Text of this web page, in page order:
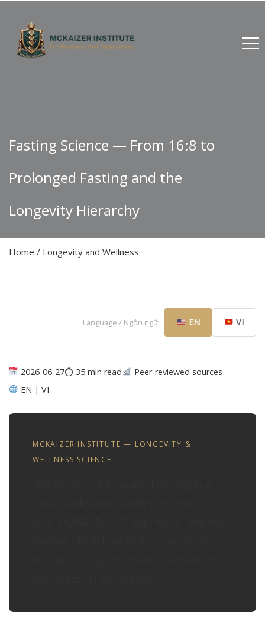
Fasting Science — From 16:8 to
Prolonged Fasting and the
Longevity Hierarchy
Home / Longevity and Wellness
Language / Ngôn ngữ: EN VI
2026-06-27⏱ 35 min read
Peer-reviewed sources
EN | VI
MCKAIZER INSTITUTE — LONGEVITY &
WELLNESS SCIENCE